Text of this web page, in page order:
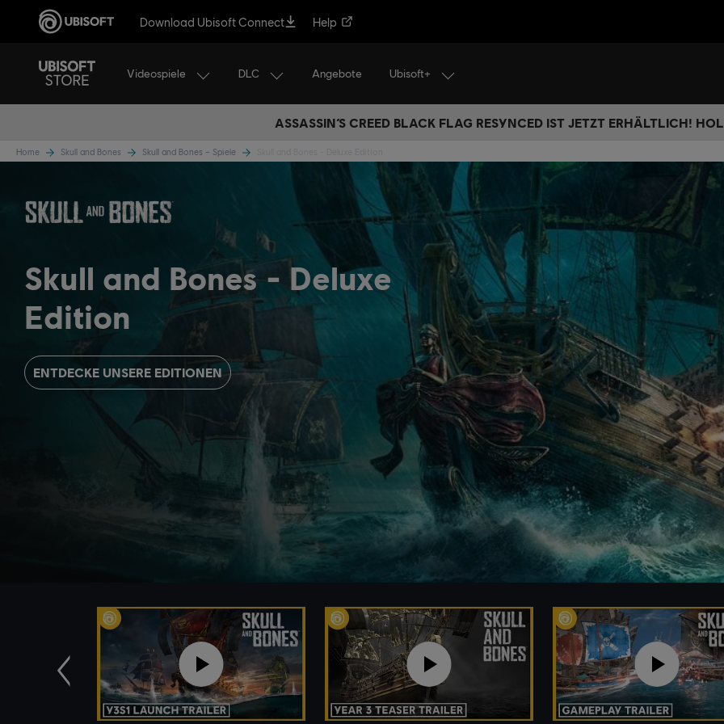
Download Ubisoft Connect Help
Videospiele DLC Angebote Ubisoft+
ASSASSIN’S CREED BLACK FLAG RESYNCED IST JETZT ERHÄLTLICH!
Home Skull and Bones Skull and Bones – Spiele
Skull and Bones
Deluxe
Edition
ENTDECKE UNSERE EDITIONEN
Zurück